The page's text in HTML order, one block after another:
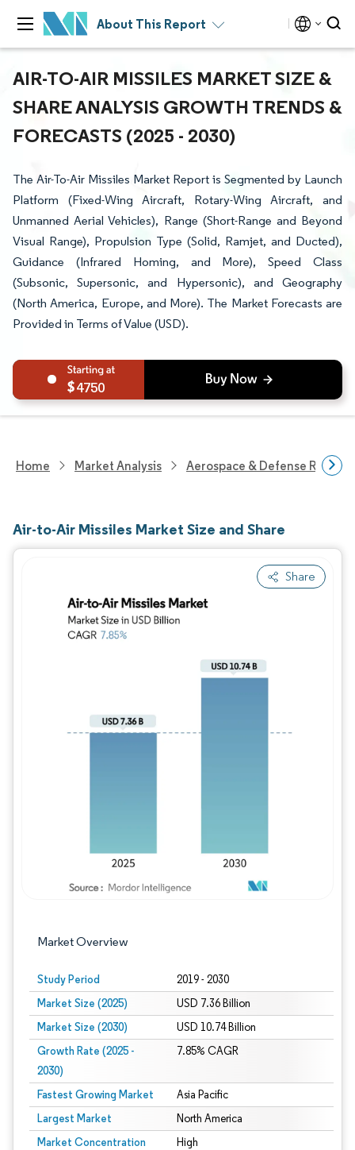
About This Report
AIR-TO-AIR MISSILES MARKET SIZE &
SHARE ANALYSIS GROWTH TRENDS &
FORECASTS (2025 - 2030)
The Air-To-Air Missiles Market Report is Segmented by Launch
Platform (Fixed-Wing Aircraft, Rotary-Wing Aircraft, and
Unmanned Aerial Vehicles), Range (Short-Range and Beyond
Visual Range), Propulsion Type (Solid, Ramjet, and Ducted),
Guidance (Infrared Homing, and More), Speed Class
(Subsonic, Supersonic, and Hypersonic), and Geography
(North America, Europe, and More). The Market Forecasts are
Provided in Terms of Value (USD).
4750
Home Market Analysis Aerospace & Defense
Air-to-Air Missiles Market Size and Share
Share
Market Overview
Study Period 2019 - 2030
Market Size (2025) USD 7.36 Billion
Market Size (2030) USD 10.74 Billion
Growth Rate (2025 -
2030)
7.85% CAGR
Fastest Growing Market Asia Pacific
Largest Market North America
Market Concentration High